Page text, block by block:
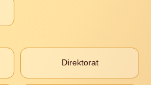
Direktorat